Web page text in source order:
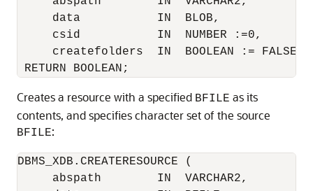
     data           IN  BLOB,
     csid           IN  NUMBER :=0,
     createfolders  IN  BOOLEAN := FALSE)
Creates a resource with a specified BFILE as its
contents, and specifies character set of the source
BFILE:
DBMS_XDB.CREATERESOURCE (
     abspath        IN  VARCHAR2,